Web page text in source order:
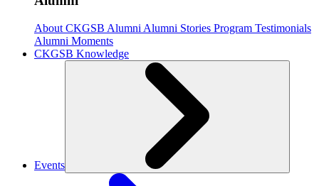
About CKGSB Alumni Alumni Stories Program Testimonials
Alumni Moments
CKGSB Knowledge
Events